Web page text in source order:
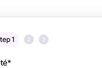
1 2 3
*